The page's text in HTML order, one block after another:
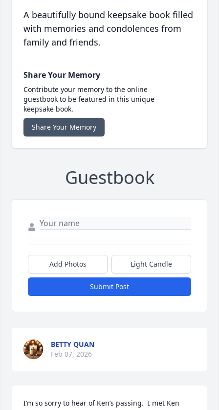
A beautifully bound keepsake book filled
with memories and condolences from
family and friends.
Share Your Memory
Contribute your memory to the online
guestbook to be featured in this unique
keepsake book.
Share Your Memory
Guestbook
Add Photos Light Candle
Submit Post
BETTY QUAN
Feb 07, 2026
I’m so sorry to hear of Ken’s passing.  I met Ken